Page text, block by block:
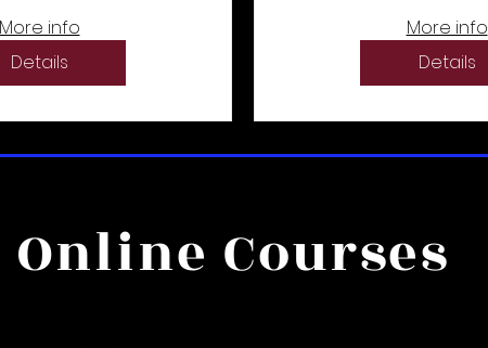
info
Details
More info
Details
Online Courses